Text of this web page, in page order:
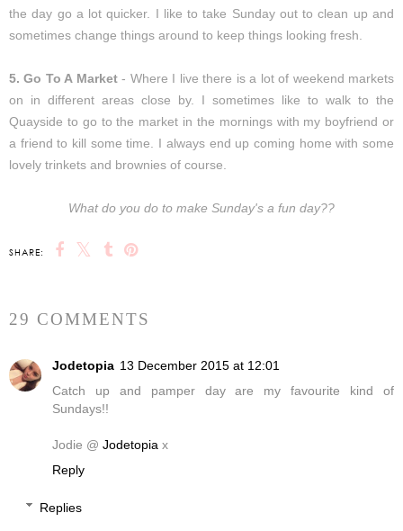
the day go a lot quicker. I like to take Sunday out to clean up and
sometimes change things around to keep things looking fresh.
5. Go To A Market- Where I live there is a lot of weekend markets
on in different areas close by. I sometimes like to walk to the
Quayside to go to the market in the mornings with my boyfriend or
a friend to kill some time. I always end up coming home with some
lovely trinkets and brownies of course.
What do you do to make Sunday's a fun day??
SHARE:
29 COMMENTS
Jodetopia 13 December 2015 at 12:01
Catch up and pamper day are my favourite kind of
Sundays!!
Jodie @ Jodetopia x
Reply
Replies